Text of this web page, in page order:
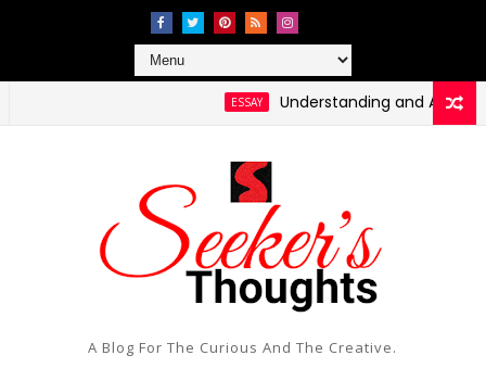
ESSAY Understanding and
A Blog For The Curious And The Creative.